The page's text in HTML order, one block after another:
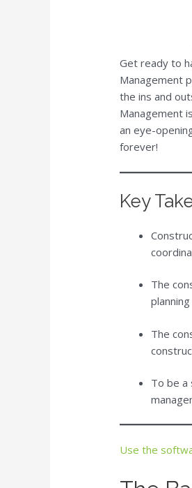
Get ready to
Management
the ins and
Management
an eye-
forever!
Key
The
The
To be a
Use the